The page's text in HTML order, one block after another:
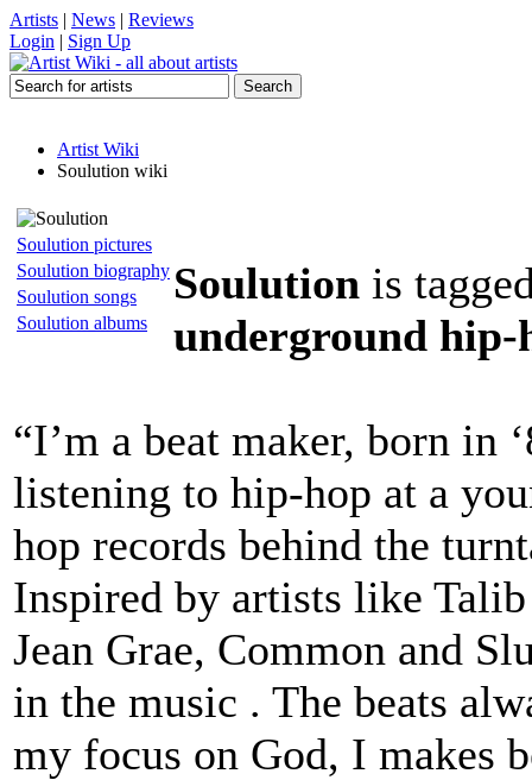
Artists | News | Reviews
Login | Sign Up
Artist Wiki
Soulution wiki
Soulution pictures
Soulution biography
Soulution songs
Soulution albums
Soulution is
underground hip-
“I’m a beat maker, born in
listening to hip-hop at a
hop records behind the
Inspired by artists like
Jean Grae, Common and
in the music . The beats
my focus on God, I makes